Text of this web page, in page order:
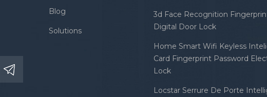
Blog
Solutions
3d Face Recognition
Digital Door Lock
Home Smart Wifi Keyless
Card Fingerprint Password
Lock
Locstar Serrure De Porte